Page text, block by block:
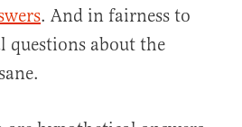
. And in fairness to
about the